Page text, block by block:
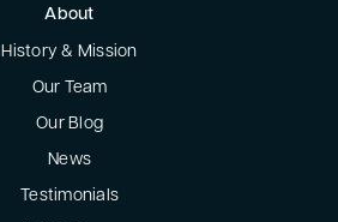
About
History & Mission
Our Team
Our Blog
News
Testimonials